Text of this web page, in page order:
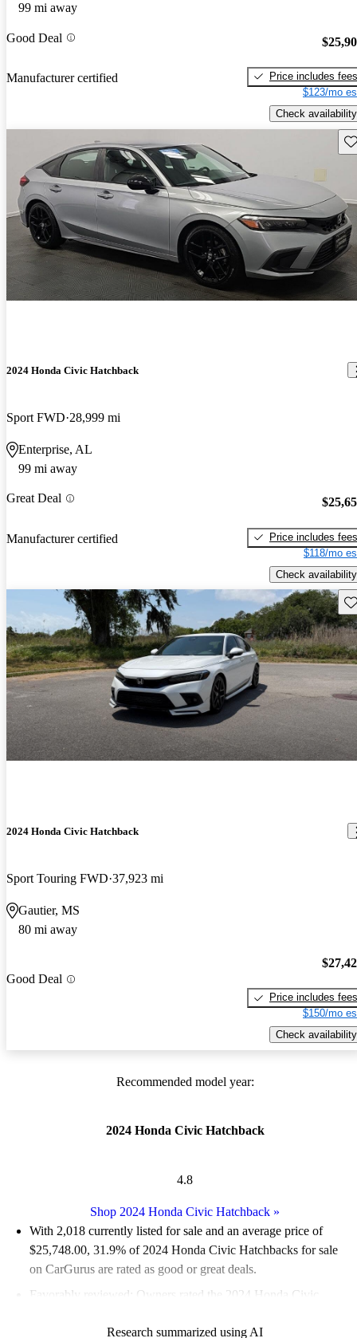
99 mi away
Good Deal
Manufacturer certified
Price includes fees
$123/mo
Check availability
2024 Honda Civic Hatchback
Sport FWD 28,999 mi
Enterprise, AL
99 mi away
Great Deal
Manufacturer certified
Price includes fees
$118/mo
Check availability
2024 Honda Civic Hatchback
Sport Touring FWD 37,923 mi
Gautier, MS
80 mi away
Good Deal
Price includes fees
$150/mo
Check availability
Recommended model year:
2024 Honda Civic Hatchback
4.8
Shop 2024 Honda Civic Hatchback »
With 2,018 currently listed for sale and an average price of
$25,748.00, 31.9% of 2024 Honda Civic Hatchbacks for sale
on CarGurus are rated as good or great deals.
Favorably reviewed:
Owners rated the 2024 Honda Civic
Research summarized using AI